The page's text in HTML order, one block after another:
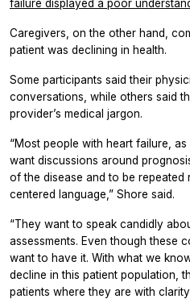
failure displayed a poor
Caregivers, on the other hand,
patient was declining in health.
Some participants said their
conversations, while others said
provider’s medical jargon.
“Most people with heart failure,
want discussions around
of the disease and to be repeated
centered language,” Shore said.
“They want to speak candidly
assessments. Even though these
want to have it. With what we
decline in this patient population,
patients where they are with